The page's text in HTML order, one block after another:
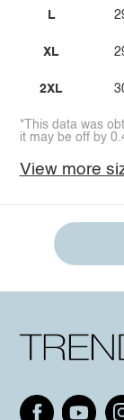
L
XL
2XL
*This data was
it may be off by
View more